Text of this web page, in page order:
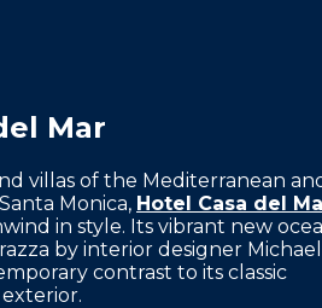
Mar
villas of the Mediterranean
Monica, Hotel Casa del
in style. Its vibrant new
by interior designer Michael
contrast to its classic